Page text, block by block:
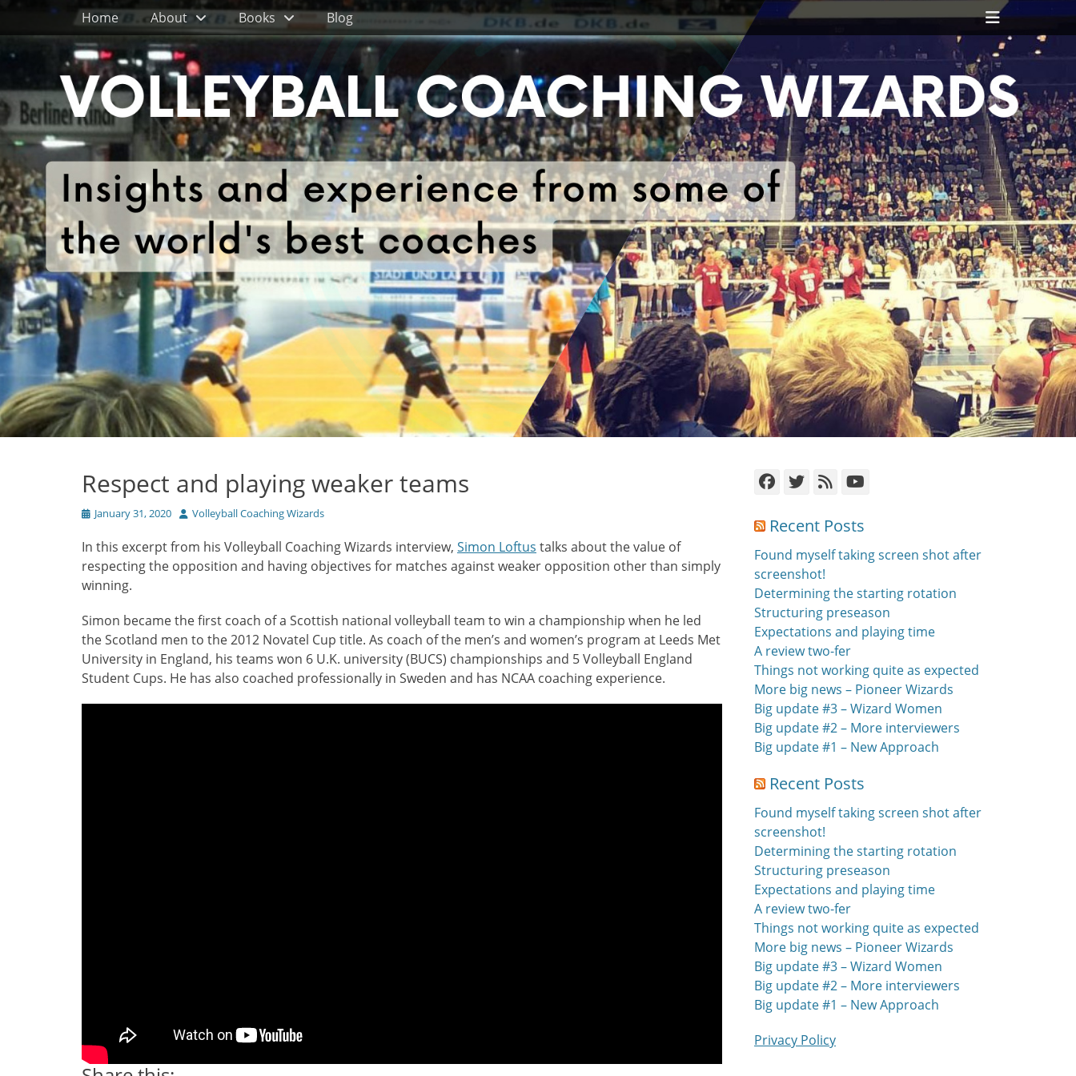
Primary Menu
Skip
to
content
Home About Books Blog
Header
Toggle
Respect and playing weaker teams
Posted
January 31, 2020 Author
Volleyball Coaching Wizards
In this excerpt from his Volleyball Coaching Wizards interview, Simon Loftus talks about the value of
respecting the opposition and having objectives for matches against weaker opposition other than simply
winning.
Simon became the first coach of a Scottish national volleyball team to win a championship when he led
the Scotland men to the 2012 Novatel Cup title. As coach of the men’s and women’s program at Leeds Met
University in England, his teams won 6 U.K. university (BUCS) championships and 5 Volleyball England
Student Cups. He has also coached professionally in Sweden and has NCAA coaching experience.
Facebook
Twitter
Feed
Recent Posts
Found myself taking screen shot after
screenshot!
Determining the starting rotation
Structuring preseason
Expectations and playing time
A review two-fer
Things not working quite as expected
More big news – Pioneer Wizards
Big update #3 – Wizard Women
Big update #2 – More interviewers
Big update #1 – New Approach
Recent Posts
Found myself taking screen shot after
screenshot!
Determining the starting rotation
Structuring preseason
Expectations and playing time
A review two-fer
Things not working quite as expected
More big news – Pioneer Wizards
Big update #3 – Wizard Women
Big update #2 – More interviewers
Big update #1 – New Approach
Privacy Policy